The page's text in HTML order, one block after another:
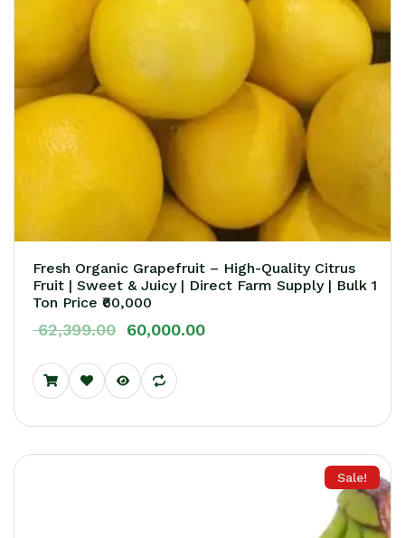
Fresh Organic Grapefruit – High-Quality Citrus
Fruit | Sweet & Juicy | Direct Farm Supply | Bulk 1
Ton Price ₹60,000
62,399.00 60,000.00
Sale!